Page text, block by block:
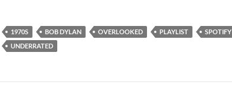
1970S BOB DYLAN OVERLOOKED PLAYLIST
SPOTIFY
UNDERRATED